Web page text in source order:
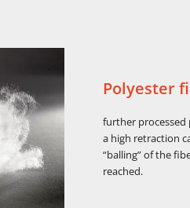
Polyester
further
a high retraction
“balling” of the
reached.